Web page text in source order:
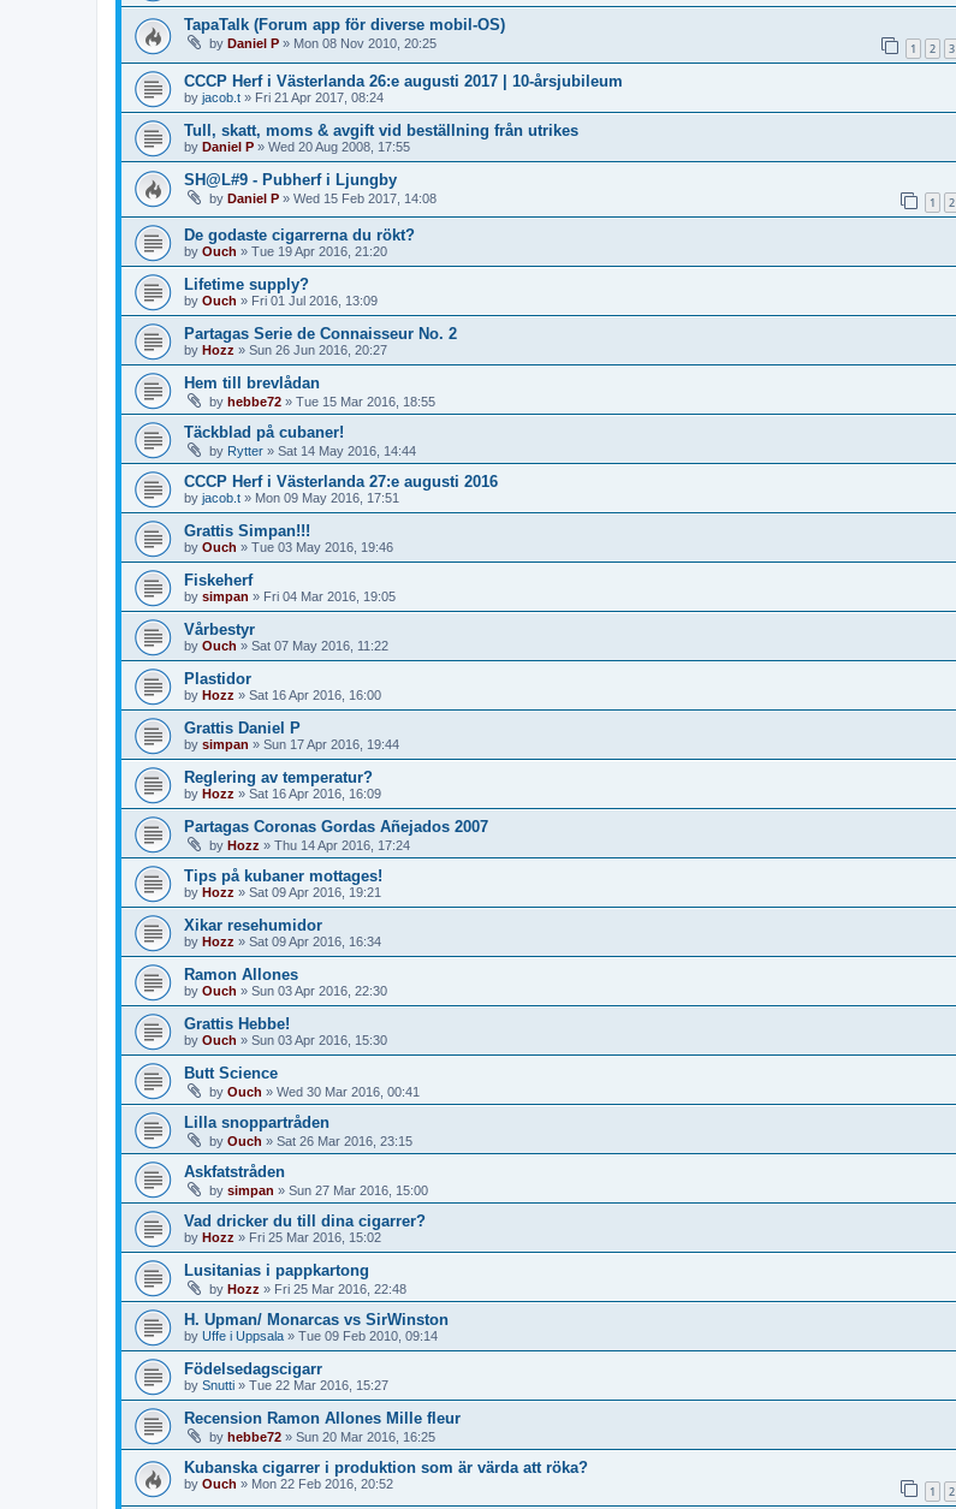
TapaTalk (Forum app för diverse mobil-OS)
by Daniel P » Mon 08 Nov 2010, 20:25 1 2 3
CCCP Herf i Västerlanda 26:e augusti 2017 | 10-årsjubileum
by jacob.t » Fri 21 Apr 2017, 08:24
Tull, skatt, moms & avgift vid beställning från utrikes
by Daniel P » Wed 20 Aug 2008, 17:55
SH@L#9 - Pubherf i Ljungby
by Daniel P » Wed 15 Feb 2017, 14:08 1 2
De godaste cigarrerna du rökt?
by Ouch » Tue 19 Apr 2016, 21:20
Lifetime supply?
by Ouch » Fri 01 Jul 2016, 13:09
Partagas Serie de Connaisseur No. 2
by Hozz » Sun 26 Jun 2016, 20:27
Hem till brevlådan
by hebbe72 » Tue 15 Mar 2016, 18:55
Täckblad på cubaner!
by Rytter » Sat 14 May 2016, 14:44
CCCP Herf i Västerlanda 27:e augusti 2016
by jacob.t » Mon 09 May 2016, 17:51
Grattis Simpan!!!
by Ouch » Tue 03 May 2016, 19:46
Fiskeherf
by simpan » Fri 04 Mar 2016, 19:05
Vårbestyr
by Ouch » Sat 07 May 2016, 11:22
Plastidor
by Hozz » Sat 16 Apr 2016, 16:00
Grattis Daniel P
by simpan » Sun 17 Apr 2016, 19:44
Reglering av temperatur?
by Hozz » Sat 16 Apr 2016, 16:09
Partagas Coronas Gordas Añejados 2007
by Hozz » Thu 14 Apr 2016, 17:24
Tips på kubaner mottages!
by Hozz » Sat 09 Apr 2016, 19:21
Xikar resehumidor
by Hozz » Sat 09 Apr 2016, 16:34
Ramon Allones
by Ouch » Sun 03 Apr 2016, 22:30
Grattis Hebbe!
by Ouch » Sun 03 Apr 2016, 15:30
Butt Science
by Ouch » Wed 30 Mar 2016, 00:41
Lilla snoppartråden
by Ouch » Sat 26 Mar 2016, 23:15
Askfatstråden
by simpan » Sun 27 Mar 2016, 15:00
Vad dricker du till dina cigarrer?
by Hozz » Fri 25 Mar 2016, 15:02
Lusitanias i pappkartong
by Hozz » Fri 25 Mar 2016, 22:48
H. Upman/ Monarcas vs SirWinston
by Uffe i Uppsala » Tue 09 Feb 2010, 09:14
Födelsedagscigarr
by Snutti » Tue 22 Mar 2016, 15:27
Recension Ramon Allones Mille fleur
by hebbe72 » Sun 20 Mar 2016, 16:25
Kubanska cigarrer i produktion som är värda att röka?
by Ouch » Mon 22 Feb 2016, 20:52 1 2